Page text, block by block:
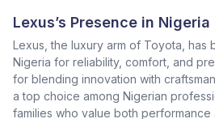
Lexus’s Presence in Nigeria
Lexus, the luxury arm of Toyota, has
Nigeria for reliability, comfort, and
for blending innovation with
a top choice among Nigerian
families who value both performance